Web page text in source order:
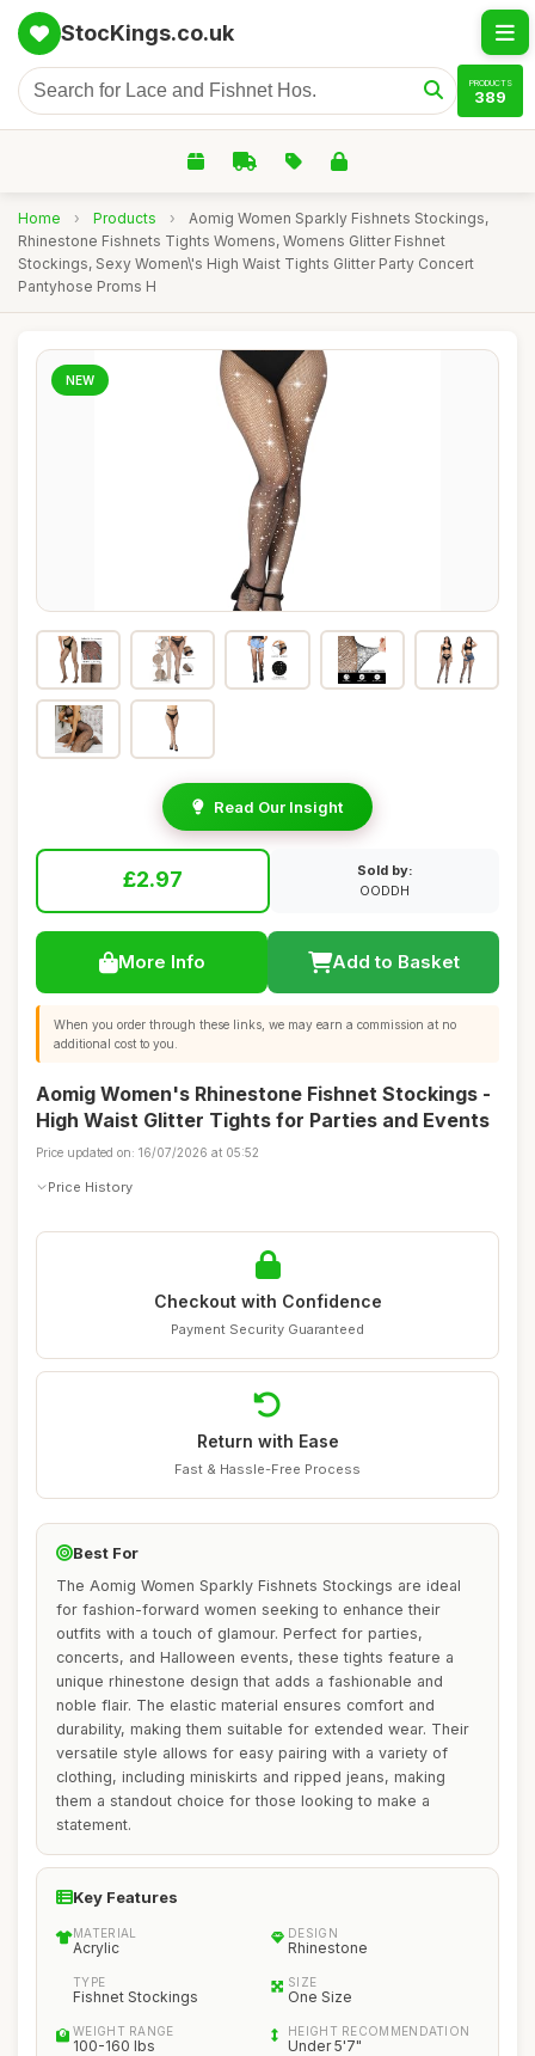
StocKings.co.uk
PRODUCTS
389
Home › Products ›
Aomig Women Sparkly Fishnets Stockings,
Rhinestone Fishnets Tights Womens, Womens Glitter Fishnet
Stockings, Sexy Women\'s High Waist Tights Glitter Party Concert
Pantyhose Proms H
NEW
Read Our Insight
£2.97
Sold by:
OODDH
More Info Add to Basket
When you order through these links, we may earn a commission at no
additional cost to you.
Aomig Women's Rhinestone Fishnet Stockings -
High Waist Glitter Tights for Parties and Events
Price updated on: 16/07/2026 at 05:52
Price History
Checkout with Confidence
Payment Security Guaranteed
Return with Ease
Fast & Hassle-Free Process
Best For
The Aomig Women Sparkly Fishnets Stockings are ideal
for fashion-forward women seeking to enhance their
outfits with a touch of glamour. Perfect for parties,
concerts, and Halloween events, these tights feature a
unique rhinestone design that adds a fashionable and
noble flair. The elastic material ensures comfort and
durability, making them suitable for extended wear. Their
versatile style allows for easy pairing with a variety of
clothing, including miniskirts and ripped jeans, making
them a standout choice for those looking to make a
statement.
Key Features
MATERIAL
Acrylic
DESIGN
Rhinestone
TYPE
Fishnet Stockings
SIZE
One Size
WEIGHT RANGE
100-160 lbs
HEIGHT RECOMMENDATION
Under 5'7"